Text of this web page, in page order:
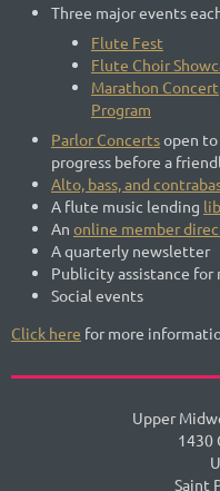
Three major events
Flute Fest
Flute Choir
Marathon Concert
Program
Parlor Concertsopen
progress before a
Alto, bass, and
A flute music lending
An online member
A quarterly newsletter
Publicity assistance for
Social events
Click here for more
Upper
1430
Saint